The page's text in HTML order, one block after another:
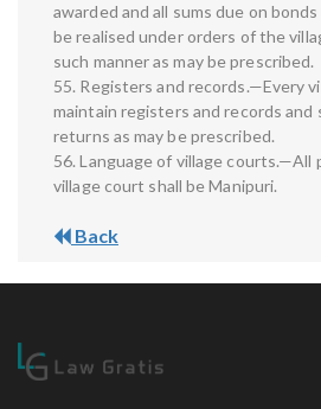
awarded and all sums due on
be realised under orders of the
such manner as may be prescribed.
55. Registers and records.—Every
maintain registers and records and
returns as may be prescribed.
56. Language of village courts.—All
village court shall be Manipuri.
Back